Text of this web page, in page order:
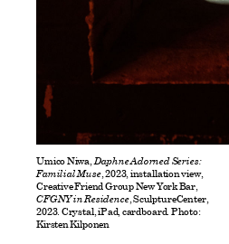
Umico Niwa,Daphne Adorned Series:
Familial Muse, 2023, installation view,
Creative Friend Group New York Bar,
CFGNY in Residence, SculptureCenter,
2023. Crystal, iPad, cardboard. Photo:
Kirsten Kilponen